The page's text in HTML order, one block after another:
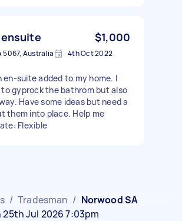
$1,000
5067, Australia 4th Oct 2022
en-suite added to my home. I
gyprock the bathrom but also
Have some ideas but need a
them into place. Help me
Flexible
/ Tradesman / Norwood SA
Jul 2026 7:03pm